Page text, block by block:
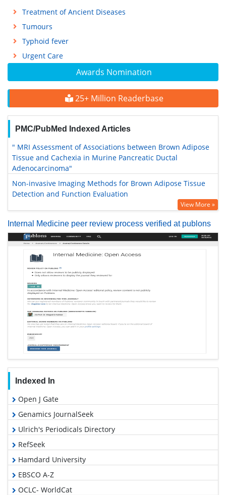
Awards Nomination
25+ Million Readerbase
PMC/PubMed Indexed Articles
" MRI Assessment of Associations between Brown Adipose
Tissue and Cachexia in Murine Pancreatic Ductal
Adenocarcinoma"
Non-invasive Imaging Methods for Brown Adipose Tissue
Detection and Function Evaluation
View More »
Internal Medicine peer review process verified at publons
Indexed In
Open J Gate
Genamics JournalSeek
Ulrich's Periodicals Directory
RefSeek
Hamdard University
EBSCO A-Z
OCLC- WorldCat
Treatment of Ancient Diseases
Tumours
Typhoid fever
Urgent Care